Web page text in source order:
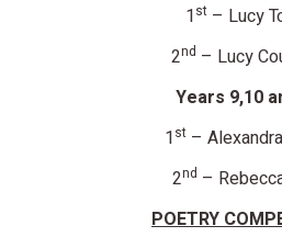
1st– Lucy
2nd – Lucy
Years 9,10
1st–
2nd –
POETRY